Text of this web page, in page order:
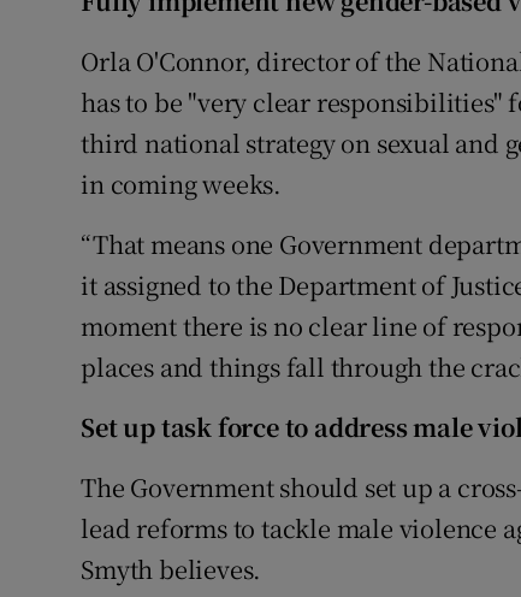
Orla O'Connor, director of the
has to be "very clear
third national strategy on sexual and
in coming weeks.
“That means one Government
it assigned to the Department of
moment there is no clear line of
places and things fall through the
Set up task force to address male
The Government should set up a
lead reforms to tackle male violence
Smyth believes.